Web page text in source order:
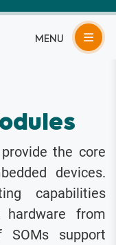
the core
devices.
capabilities
from
SOMs support